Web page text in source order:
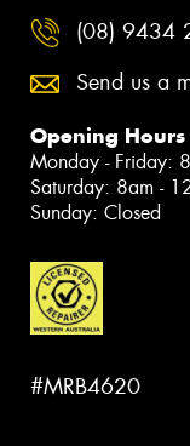
(08) 9434
Send us a
Opening Hours
Monday - Friday:
Saturday: 8am -
Sunday: Closed
#MRB4620